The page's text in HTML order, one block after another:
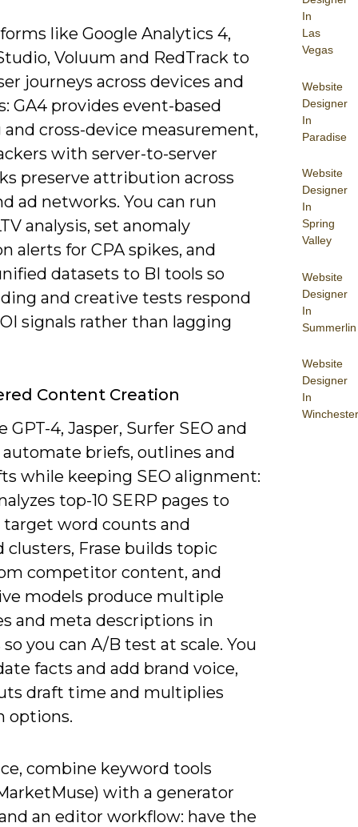
In
Las
Vegas
Website
Designer
In
Paradise
Website
Designer
In
Spring
Valley
Website
Designer
In
Summerlin
Website
Designer
In
Winchester
like Google Analytics 4,
Voluum and RedTrack to
journeys across devices and
GA4 provides event-based
cross-device measurement,
with server-to-server
preserve attribution across
ad networks. You can run
analysis, set anomaly
alerts for CPA spikes, and
datasets to BI tools so
and creative tests respond
signals rather than lagging
Content Creation
GPT-4, Jasper, Surfer SEO and
automate briefs, outlines and
while keeping SEO alignment:
top-10 SERP pages to
word counts and
clusters, Frase builds topic
competitor content, and
models produce multiple
and meta descriptions in
you can A/B test at scale. You
facts and add brand voice,
draft time and multiplies
options.
combine keyword tools
with a generator
an editor workflow: have the